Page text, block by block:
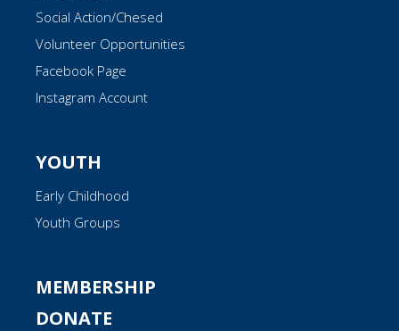
Social Action/Chesed
Volunteer Opportunities
Facebook Page
Instagram Account
YOUTH
Early Childhood
Youth Groups
MEMBERSHIP
DONATE